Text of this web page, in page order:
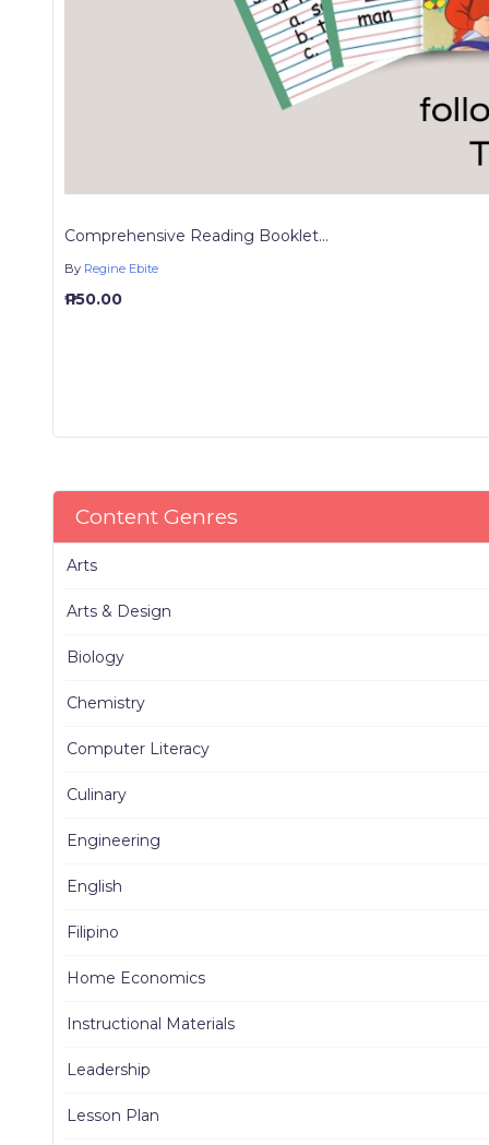
Comprehensive Reading Booklet...
By Regine Ebite
₱ 150.00
Content Genres
Arts
Arts & Design
Biology
Chemistry
Computer Literacy
Culinary
Engineering
English
Filipino
Home Economics
Instructional Materials
Leadership
Lesson Plan